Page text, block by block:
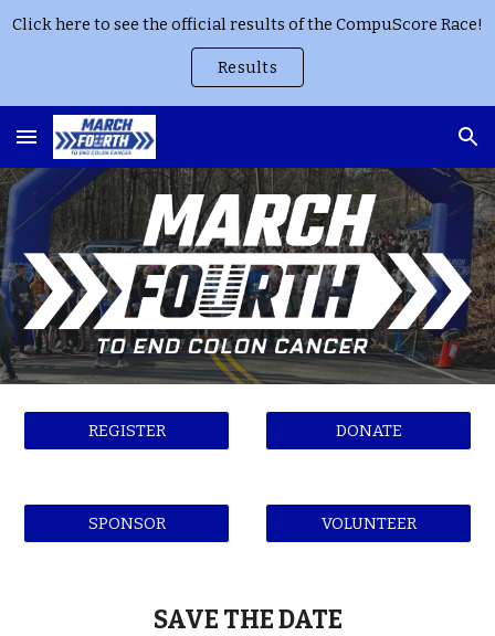
Click here to see the official results of the CompuScore Race!
Results
REGISTER DONATE
SPONSOR VOLUNTEER
SAVE THE DATE